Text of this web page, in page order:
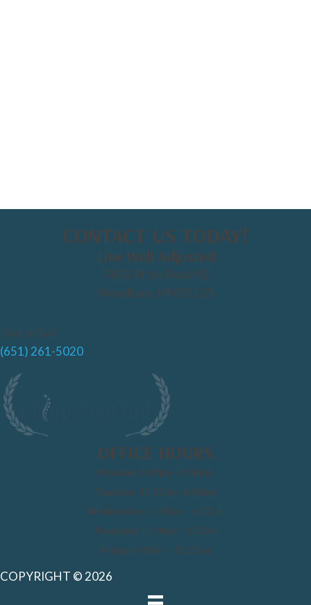
CONTACT US TODAY!
Live Well Adjusted
7803 Afton Road #2
Woodbury, MN 55125
Text or Call:
(651) 261-5020
OFFICE HOURS
Monday: 2:00pm - 8:00pm
Tuesday: 11:00am - 6:00pm
Wednesday: 11:00am - 6:00pm
Thursday: 11:00am - 6:00pm
Friday: 9:00am - 11:00am
COPYRIGHT © 2026